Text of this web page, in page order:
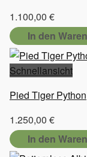
1.100,00 €
In den
Schnellansicht
Pied Tiger Python
1.250,00 €
In den